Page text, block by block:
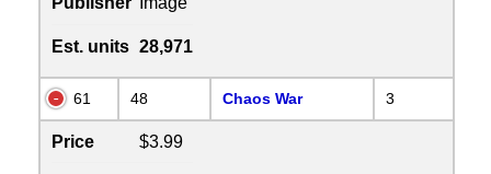
Est. units 28,971
61 48 Chaos War 3
Price $3.99